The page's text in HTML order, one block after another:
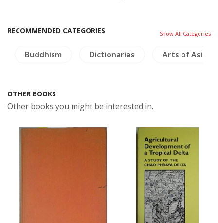
RECOMMENDED CATEGORIES Show All Categories
Buddhism Dictionaries Arts of Asia
OTHER BOOKS
Other books you might be interested in.